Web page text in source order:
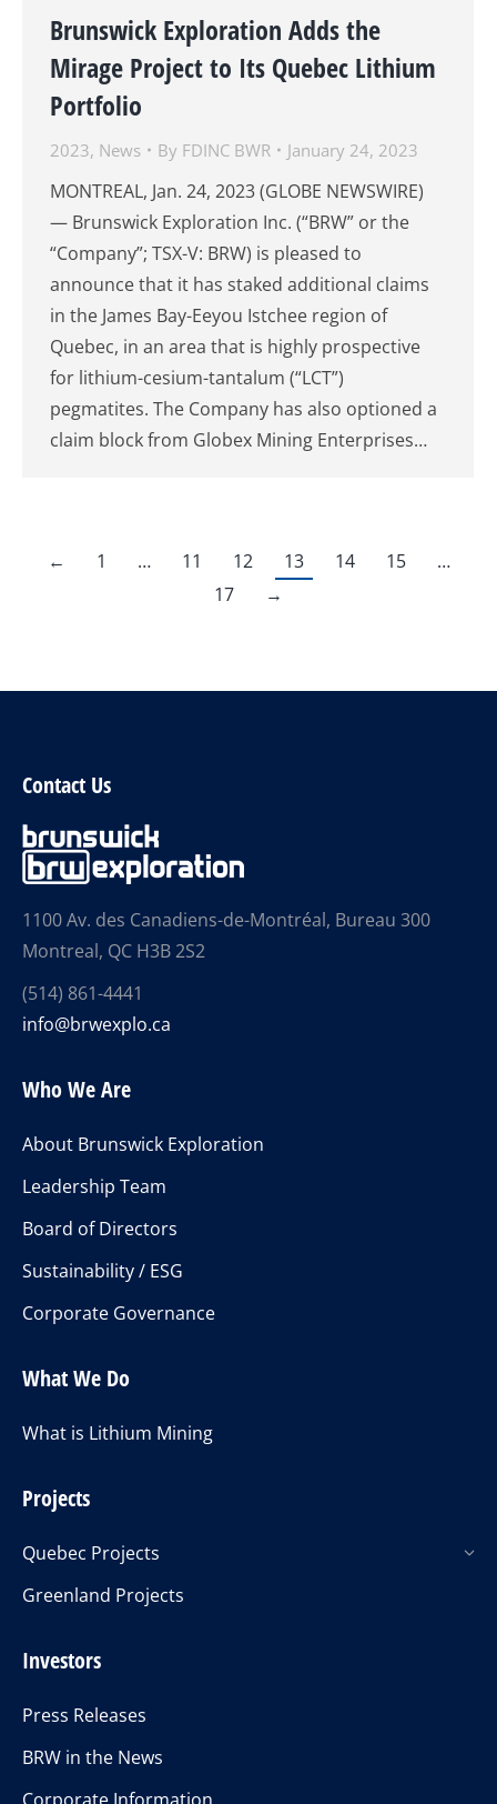
Brunswick Exploration Adds the
Mirage Project to Its Quebec Lithium
Portfolio
2023, News By FDINC BWR January 24, 2023
MONTREAL, Jan. 24, 2023 (GLOBE NEWSWIRE)
— Brunswick Exploration Inc. (“BRW” or the
“Company”; TSX-V: BRW) is pleased to
announce that it has staked additional claims
in the James Bay-Eeyou Istchee region of
Quebec, in an area that is highly prospective
for lithium-cesium-tantalum (“LCT”)
pegmatites. The Company has also optioned a
claim block from Globex Mining Enterprises…
← 1 … 11 12 13 14 15
…
17
→
Contact Us
1100 Av. des Canadiens-de-Montréal, Bureau 300
Montreal, QC H3B 2S2
(514) 861-4441
info@brwexplo.ca
Who We Are
About Brunswick Exploration
Leadership Team
Board of Directors
Sustainability / ESG
Corporate Governance
What We Do
What is Lithium Mining
Projects
Quebec Projects
Greenland Projects
Investors
Press Releases
BRW in the News